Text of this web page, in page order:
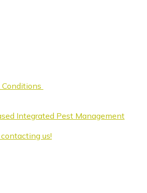
Conditions
Integrated Pest Management
us!